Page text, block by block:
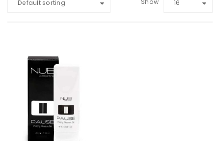
Default sorting Show 16